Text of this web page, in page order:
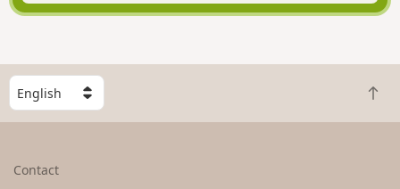
S
e
l
B
a
Contact